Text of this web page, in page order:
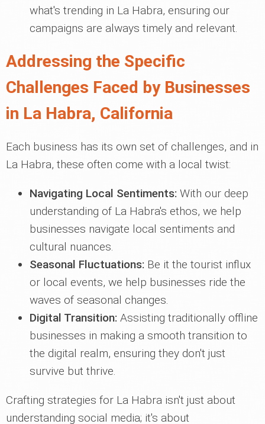
what's trending in La Habra, ensuring our
campaigns are always timely and relevant.
Addressing the Specific
Challenges Faced by Businesses
in La Habra, California
Each business has its own set of challenges, and in
La Habra, these often come with a local twist:
Navigating Local Sentiments: With our deep
understanding of La Habra's ethos, we help
businesses navigate local sentiments and
cultural nuances.
Seasonal Fluctuations: Be it the tourist influx
or local events, we help businesses ride the
waves of seasonal changes.
Digital Transition: Assisting traditionally offline
businesses in making a smooth transition to
the digital realm, ensuring they don't just
survive but thrive.
Crafting strategies for La Habra isn't just about
understanding social media; it's about